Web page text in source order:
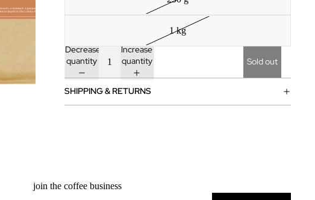
1 kg
Decrease
quantity
Increase
quantity
Sold out
SHIPPING & RETURNS
join the coffee business